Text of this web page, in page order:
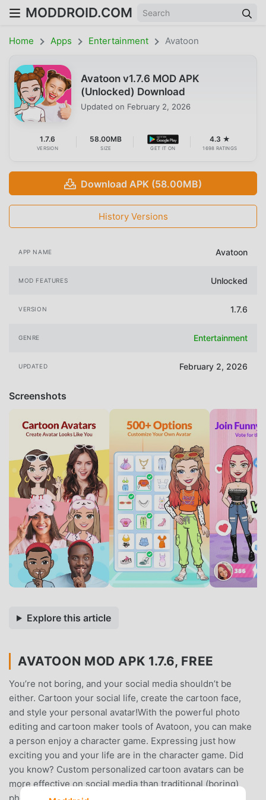
MODDROID.COM
Home Apps Entertainment Avatoon
Avatoon v1.7.6 MOD APK
(Unlocked) Download
Updated on February 2, 2026
1.7.6
VERSION
58.00MB
SIZE GET IT ON
4.3 ★
1698 RATINGS
Download APK (58.00MB)
History Versions
APP NAME Avatoon
MOD FEATURES Unlocked
VERSION 1.7.6
GENRE Entertainment
UPDATED February 2, 2026
Screenshots
Explore this article
AVATOON MOD APK 1.7.6, FREE
You’re not boring, and your social media shouldn’t be
either. Cartoon your social life, create the cartoon face,
and style your personal avatar!With the powerful photo
editing and cartoon maker tools of Avatoon, you can make
a person enjoy a character game. Expressing just how
exciting you and your life are in the character game. Did
you know? Custom personalized cartoon avatars can be
more effective on social media than traditional (boring)